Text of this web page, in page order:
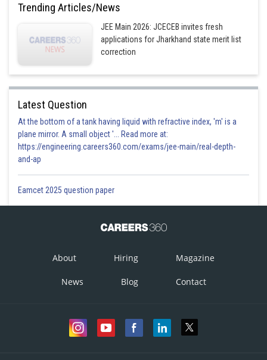
Trending Articles/News
JEE Main 2026: JCECEB invites fresh
applications for Jharkhand state merit list
correction
Latest Question
At the bottom of a tank having liquid with refractive index, 'm' is a
plane mirror. A small object '... Read more at:
https://engineering.careers360.com/exams/jee-main/real-depth-
and-ap
Eamcet 2025 question paper
About Hiring Magazine
News Blog Contact